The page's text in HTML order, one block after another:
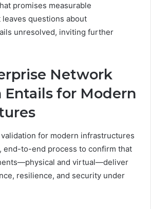
promises measurable
questions about
unresolved, inviting further
Network
for Modern
for modern infrastructures
end-to-end process to confirm that
and virtual—deliver
resilience, and security under